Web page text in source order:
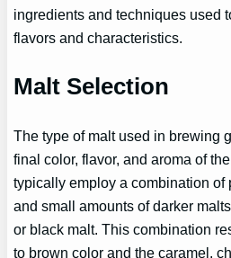
ingredients and techniques used
flavors and characteristics.
Malt Selection
The type of malt used in brewing
final color, flavor, and aroma of
typically employ a combination of
and small amounts of darker
or black malt. This combination
to brown color and the caramel,